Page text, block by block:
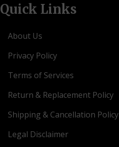
Quick Links
About Us
Privacy Policy
Terms of Services
Return & Replacement Policy
Shipping & Cancellation Policy
Legal Disclaimer